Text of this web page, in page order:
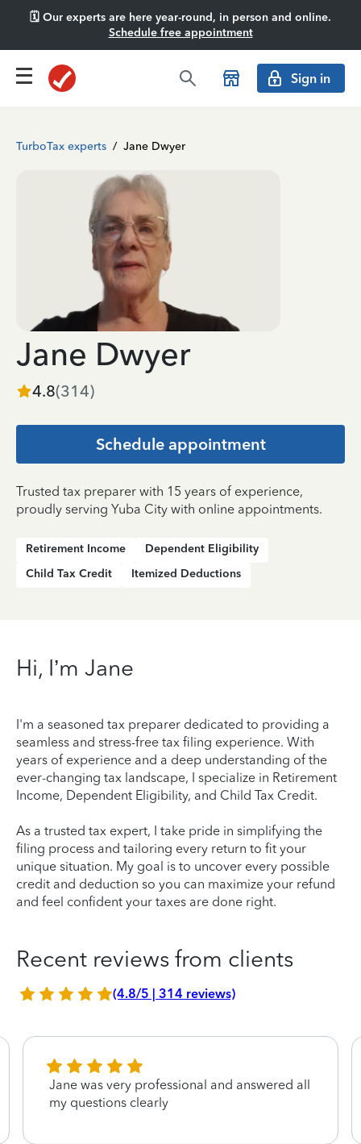
🗓️ Our experts are here year-round, in person and online.
Schedule free appointment
Sign in
TurboTax experts / Jane Dwyer
Jane Dwyer
4.8(314)
Schedule appointment
Trusted tax preparer with 15 years of experience,
proudly serving Yuba City with online appointments.
Retirement Income
Dependent Eligibility
Child Tax Credit
Itemized Deductions
Hi, I’m Jane
I'm a seasoned tax preparer dedicated to providing a
seamless and stress-free tax filing experience. With
years of experience and a deep understanding of the
ever-changing tax landscape, I specialize in Retirement
Income, Dependent Eligibility, and Child Tax Credit.
As a trusted tax expert, I take pride in simplifying the
filing process and tailoring every return to fit your
unique situation. My goal is to uncover every possible
credit and deduction so you can maximize your refund
and feel confident your taxes are done right.
Recent reviews from clients
(4.8/5 | 314 reviews)
Jane was very professional and answered all
my questions clearly